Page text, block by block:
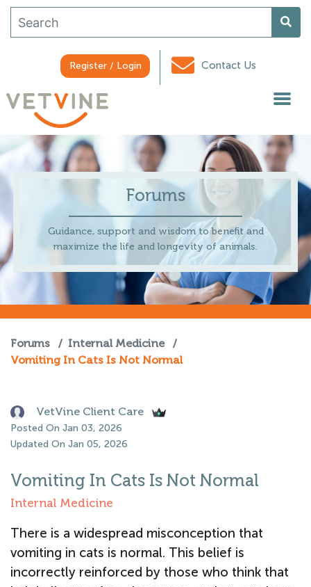
Register / Login Contact Us
Forums
Guidance, support and wisdom to benefit and
maximize the life and longevity of animals.
Forums / Internal Medicine
/
Vomiting In Cats Is Not Normal
VetVine Client Care
Posted On Jan 03, 2026
Updated On Jan 05, 2026
Vomiting In Cats Is Not Normal
Internal Medicine
There is a widespread misconception that
vomiting in cats is normal. This belief is
incorrectly reinforced by those who think that